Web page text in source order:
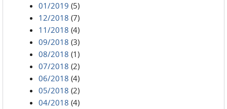
01/2019 (5)
12/2018 (7)
11/2018 (4)
09/2018 (3)
08/2018 (1)
07/2018 (2)
06/2018 (4)
05/2018 (2)
04/2018 (4)